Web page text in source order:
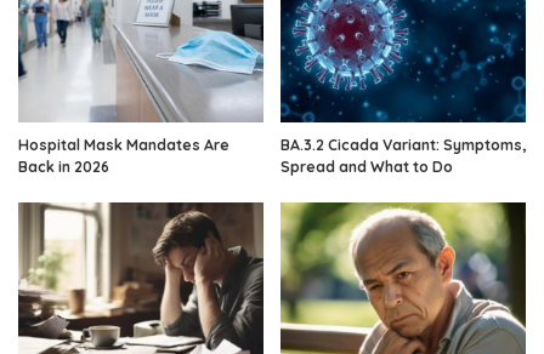
Hospital Mask Mandates Are
Back in 2026
BA.3.2 Cicada Variant: Symptoms,
Spread and What to Do